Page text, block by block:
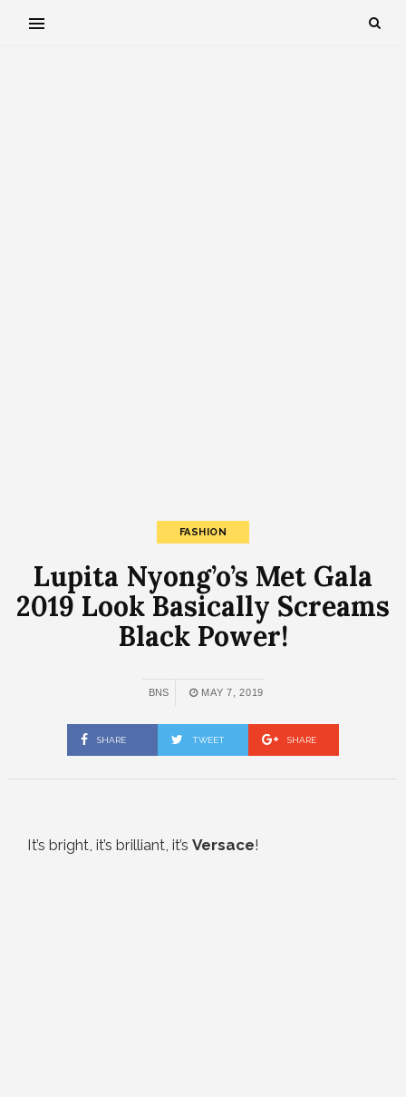
FASHION
Lupita Nyong’o’s Met Gala
2019 Look Basically Screams
Black Power!
BNS MAY 7, 2019
SHARE TWEET SHARE
It’s bright, it’s brilliant, it’s Versace!